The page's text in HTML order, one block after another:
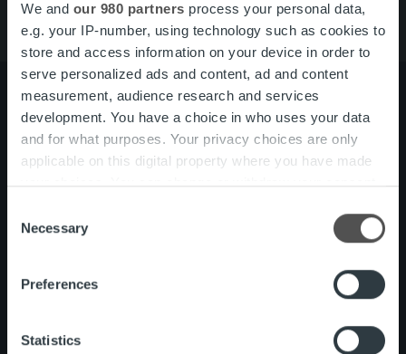
We and our 980 partners process your personal data,
e.g. your IP-number, using technology such as cookies to
store and access information on your device in order to
serve personalized ads and content, ad and content
measurement, audience research and services
development. You have a choice in who uses your data
and for what purposes. Your privacy choices are only
applicable on this digital property where you have made
your choices. You can change or withdraw your consent
the Privacy trigger icon.
Find out more about how your personal data is processed
and set your preferences in the
We use cookies to personalise content and ads, to
Selection
Necessary
Preferences
Statistics
Om oss
Ledning och organisation
Vårt folk och vår kultur
Tjänster